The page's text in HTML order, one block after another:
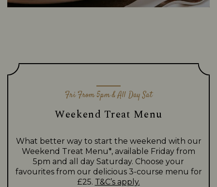
Fri From 5pm & All Day Sat
Weekend Treat Menu
What better way to start the weekend with our
Weekend Treat Menu*, available Friday from
5pm and all day Saturday. Choose your
favourites from our delicious 3-course menu for
£25. T&C’s apply.